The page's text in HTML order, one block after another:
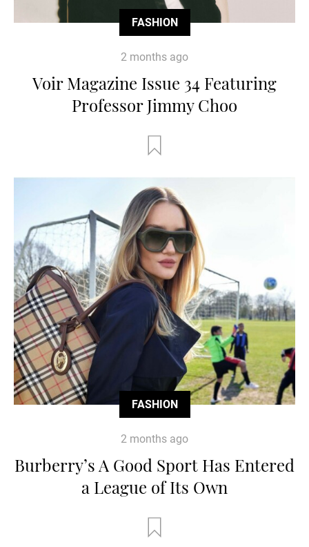
FASHION
2 months ago
Voir Magazine Issue 34 Featuring
Professor Jimmy Choo
FASHION
2 months ago
Burberry’s A Good Sport Has Entered
a League of Its Own